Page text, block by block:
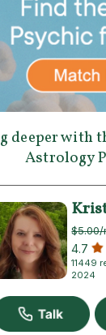
deeper with
Astrology
$5.00/
4.7
11449
2024